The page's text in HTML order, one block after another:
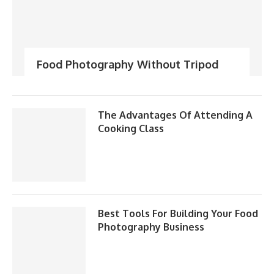
Food Photography Without Tripod
The Advantages Of Attending A
Cooking Class
Best Tools For Building Your Food
Photography Business